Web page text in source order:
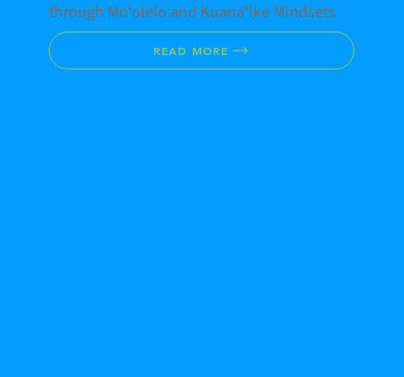
through Moʻolelo and Kuanaʻike Mindsets
READ MORE